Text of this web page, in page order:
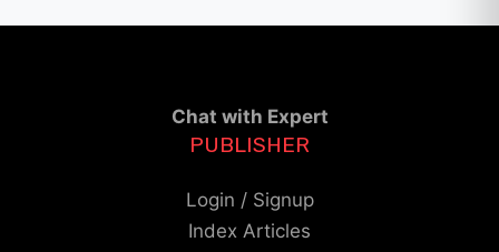
Chat with Expert
PUBLISHER
Login / Signup
Index Articles